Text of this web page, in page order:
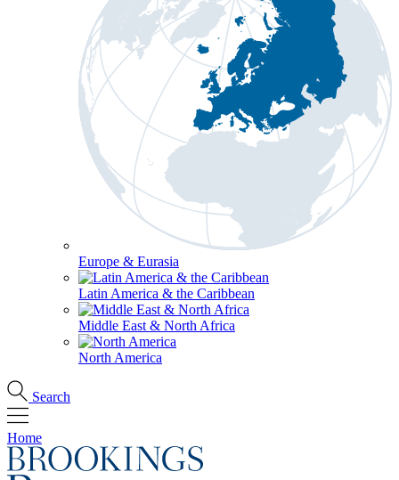
Europe & Eurasia
Latin America & the Caribbean
Middle East & North Africa
North America
Search
Home